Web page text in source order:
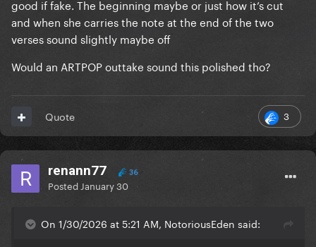
good if fake. The beginning maybe or just how it’s cut
and when she carries the note at the end of the two
verses sound slightly maybe off
Would an ARTPOP outtake sound this polished tho?
3
Quote
renann77 36
Posted January 30
On 1/30/2026 at 5:21 AM, NotoriousEden said: